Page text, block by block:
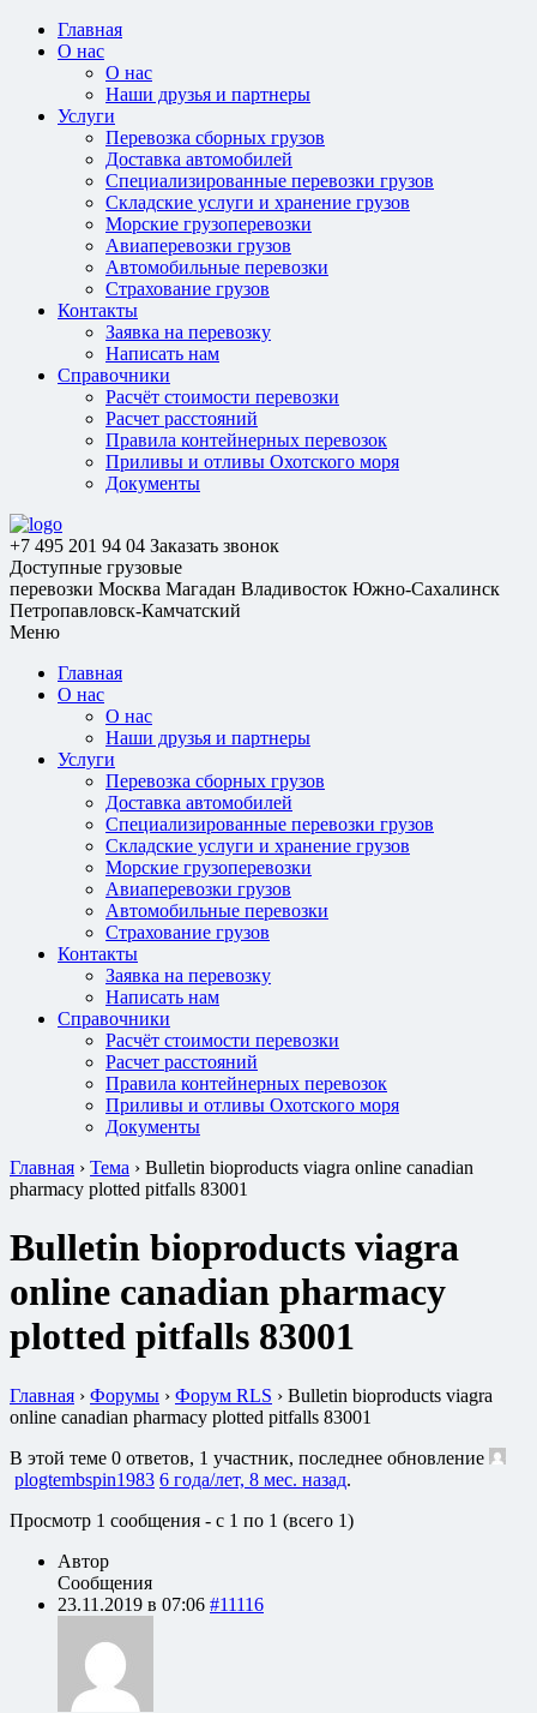
Главная
О нас
О нас
Наши друзья и партнеры
Услуги
Перевозка сборных грузов
Доставка автомобилей
Специализированные перевозки грузов
Складские услуги и хранение грузов
Морские грузоперевозки
Авиаперевозки грузов
Автомобильные перевозки
Страхование грузов
Контакты
Заявка на перевозку
Написать нам
Справочники
Расчёт стоимости перевозки
Расчет расстояний
Правила контейнерных перевозок
Приливы и отливы Охотского моря
Документы
+7 495 201 94 04 Заказать звонок
Доступные грузовые
перевозки Москва Магадан Владивосток Южно-Сахалинск
Петропавловск-Камчатский
Меню
Главная
О нас
О нас
Наши друзья и партнеры
Услуги
Перевозка сборных грузов
Доставка автомобилей
Специализированные перевозки грузов
Складские услуги и хранение грузов
Морские грузоперевозки
Авиаперевозки грузов
Автомобильные перевозки
Страхование грузов
Контакты
Заявка на перевозку
Написать нам
Справочники
Расчёт стоимости перевозки
Расчет расстояний
Правила контейнерных перевозок
Приливы и отливы Охотского моря
Документы
Главная › Тема › Bulletin bioproducts viagra online canadian
pharmacy plotted pitfalls 83001
Bulletin bioproducts viagra
online canadian pharmacy
plotted pitfalls 83001
Главная › Форумы › Форум RLS › Bulletin bioproducts viagra
online canadian pharmacy plotted pitfalls 83001
В этой теме 0 ответов, 1 участник, последнее обновление
plogtembspin1983 6 года/лет, 8 мес. назад.
Просмотр 1 сообщения - с 1 по 1 (всего 1)
Автор
Сообщения
23.11.2019 в 07:06 #11116